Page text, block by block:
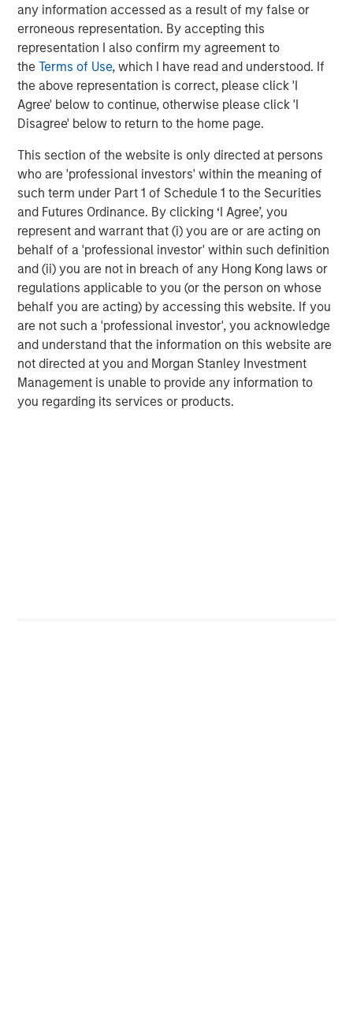
any information accessed as a result of my false or
erroneous representation. By accepting this
representation I also confirm my agreement to
theTerms of Use, which I have read and understood. If
the above representation is correct, please click 'I
Agree' below to continue, otherwise please click 'I
Disagree' below to return to the home page.
This section of the website is only directed at persons
who are 'professional investors' within the meaning of
such term under Part 1 of Schedule 1 to the Securities
and Futures Ordinance. By clicking ‘I Agree’, you
represent and warrant that (i) you are or are acting on
behalf of a 'professional investor' within such definition
and (ii) you are not in breach of any Hong Kong laws or
regulations applicable to you (or the person on whose
behalf you are acting) by accessing this website. If you
are not such a 'professional investor', you acknowledge
and understand that the information on this website are
not directed at you and Morgan Stanley Investment
Management is unable to provide any information to
you regarding its services or products.
Source: MSIM Portfolio Solutions Group as of February 15, 2026
By the late 1960s the U.S. was embroiled in the Vietnam
War and faced with a rising deficit. Many other countries
saw this as an opportunity to convert their USD into gold,
such that U.S. gold reserves dropped precipitously. In the
early 1970s U.S. President Nixon considered this a serious
threat to national security and terminated the Bretton
Woods agreement and the easy conversions. This was a
major economic event that ushered in fiat money (i.e.,
money created and backed by a government) and
became know as the Bretton Woods II era.
But this only addressed the U.S. deficit temporarily. By the
early 1980s the U.S. found itself once again with a
growing deficit and called a meeting with large-economy
trading partners at the Plaza Hotel in New York City.
Another agreement was then reached in 1985 to use
foreign exchange intervention to reduce the value of the